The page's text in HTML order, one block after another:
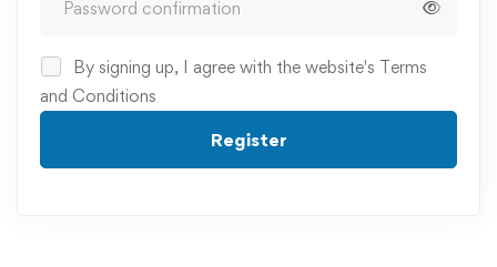
By signing up, I agree with the website's Terms
and Conditions
Register